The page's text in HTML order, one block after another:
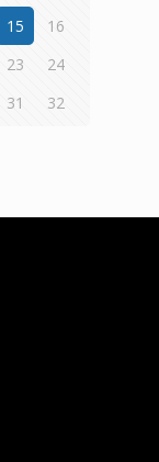
15
16
23
24
31 32